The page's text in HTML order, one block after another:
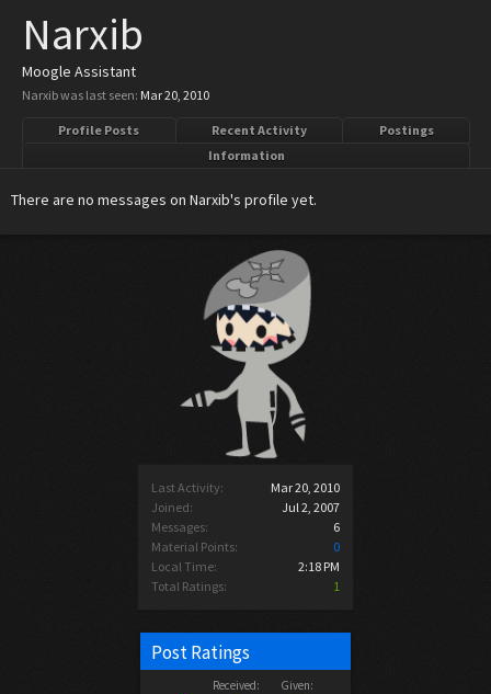
Last Activity:
Mar 20, 2010
Joined:
Jul 2, 2007
Messages:
6
Material Points:
0
Local Time:
2:18 PM
Total Ratings:
1
Post Ratings
Received: Given:
Narxib
Moogle Assistant
Narxib was last seen: Mar 20, 2010
Profile Posts Recent Activity
Postings
Information
There are no messages on Narxib's profile yet.